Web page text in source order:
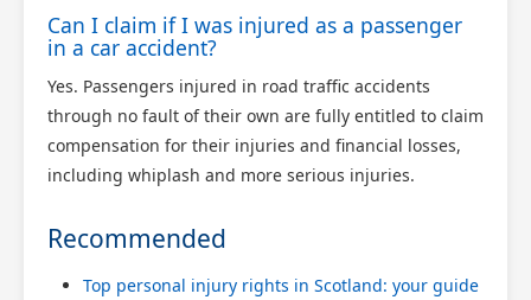
Can I claim if I was injured as a passenger
in a car accident?
Yes. Passengers injured in road traffic accidents
through no fault of their own are fully entitled to claim
compensation for their injuries and financial losses,
including whiplash and more serious injuries.
Recommended
Top personal injury rights in Scotland: your guide